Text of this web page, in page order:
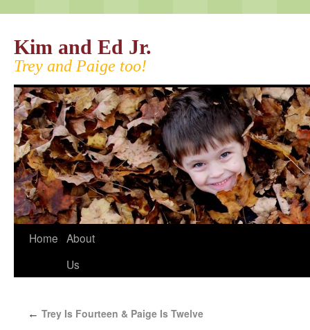
Kim and Ed Jr.
Trey and Paige too!
Home About
Us
← Trey Is Fourteen & Paige Is Twelve